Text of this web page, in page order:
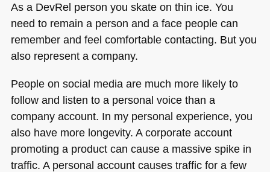
As a DevRel person you skate on thin ice. You
need to remain a person and a face people can
remember and feel comfortable contacting. But you
also represent a company.
People on social media are much more likely to
follow and listen to a personal voice than a
company account. In my personal experience, you
also have more longevity. A corporate account
promoting a product can cause a massive spike in
traffic. A personal account causes traffic for a few